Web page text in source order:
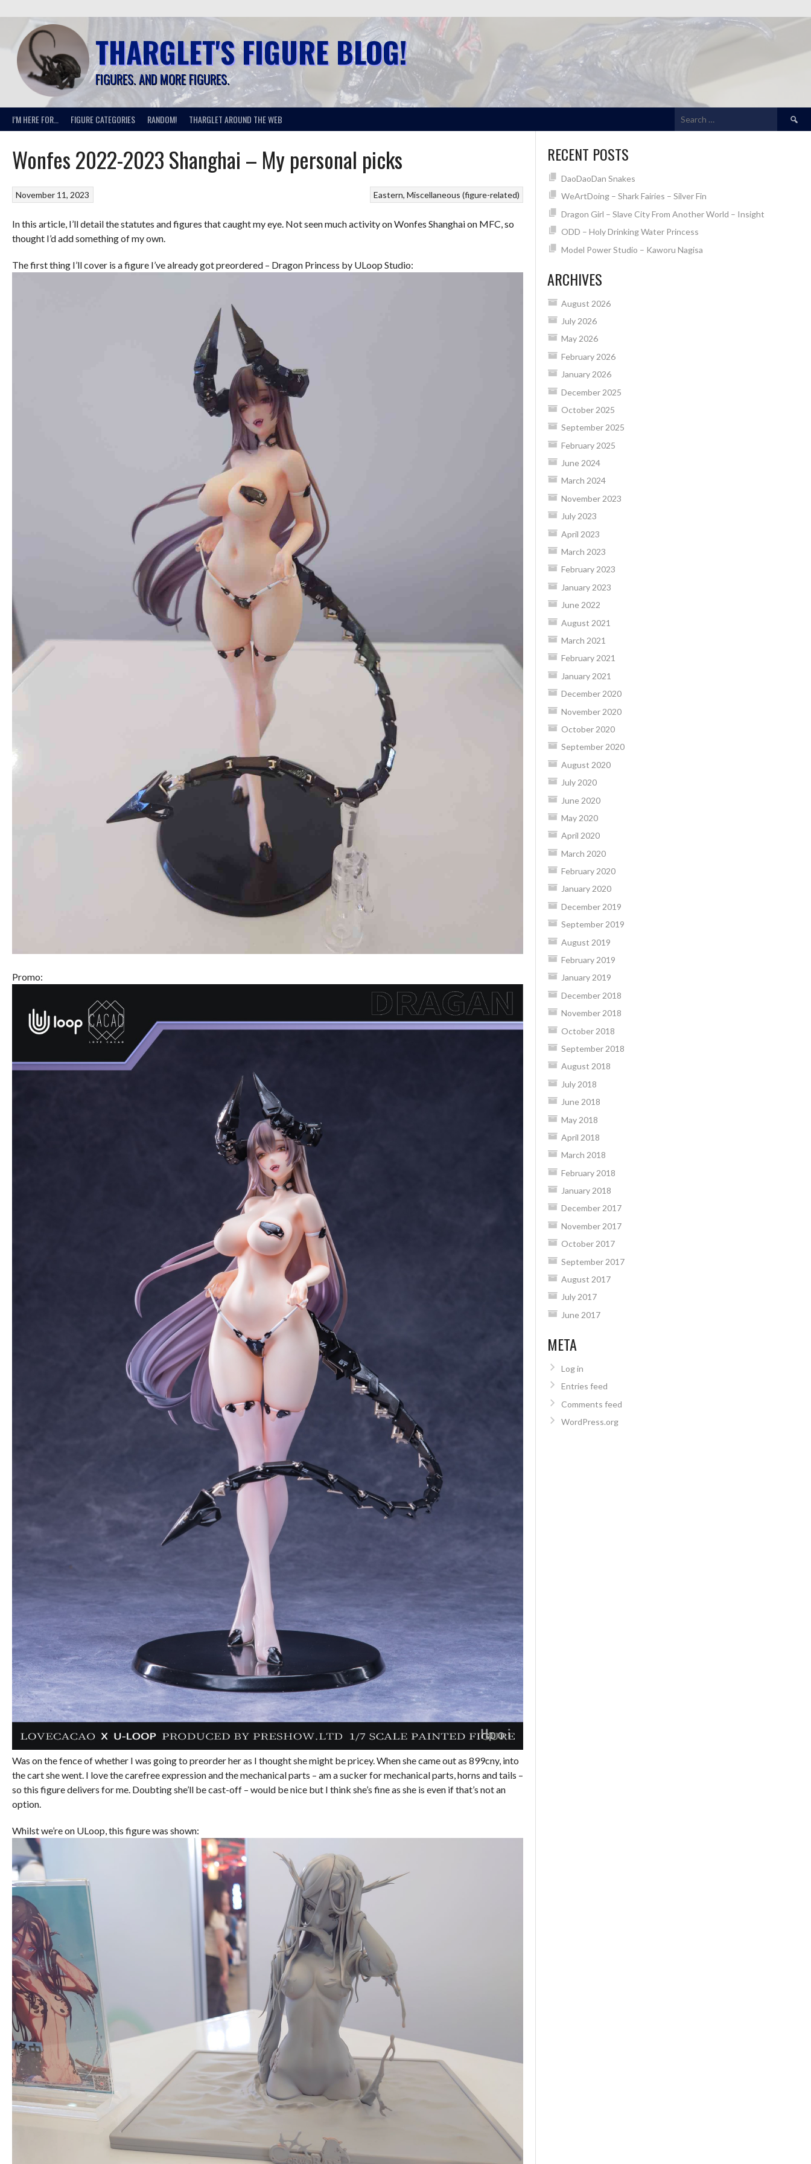
to
content
THARGLET'S FIGURE BLOG!
FIGURES. AND MORE FIGURES.
I’M HERE FOR… FIGURE CATEGORIES RANDOM! THARGLET AROUND THE WEB
Search
for:
Wonfes 2022-2023 Shanghai – My personal picks
Eastern Miscellaneous (figure-related)
November 11, 2023
In this article, I’ll detail the statutes and figures that caught my eye. Not seen much activity on Wonfes Shanghai on MFC, so
thought I’d add something of my own.
The first thing I’ll cover is a figure I’ve already got preordered – Dragon Princess by ULoop Studio:
Promo:
Was on the fence of whether I was going to preorder her as I thought she might be pricey. When she came out as 899cny, into
the cart she went. I love the carefree expression and the mechanical parts – am a sucker for mechanical parts, horns and tails –
so this figure delivers for me. Doubting she’ll be cast-off – would be nice but I think she’s fine as she is even if that’s not an
option.
Whilst we’re on ULoop, this figure was shown:
RECENT POSTS
DaoDaoDan Snakes
WeArtDoing – Shark Fairies – Silver Fin
Dragon Girl – Slave City From Another World – Insight
ODD – Holy Drinking Water Princess
Model Power Studio – Kaworu Nagisa
ARCHIVES
August 2026
July 2026
May 2026
February 2026
January 2026
December 2025
October 2025
September 2025
February 2025
June 2024
March 2024
November 2023
July 2023
April 2023
March 2023
February 2023
January 2023
June 2022
August 2021
March 2021
February 2021
January 2021
December 2020
November 2020
October 2020
September 2020
August 2020
July 2020
June 2020
May 2020
April 2020
March 2020
February 2020
January 2020
December 2019
September 2019
August 2019
February 2019
January 2019
December 2018
November 2018
October 2018
September 2018
August 2018
July 2018
June 2018
May 2018
April 2018
March 2018
February 2018
January 2018
December 2017
November 2017
October 2017
September 2017
August 2017
July 2017
June 2017
META
Log in
Entries feed
Comments feed
WordPress.org